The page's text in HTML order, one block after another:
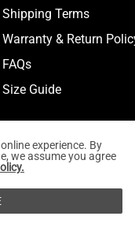
Shipping Terms
Warranty & Return
FAQs
Size Guide
experience. By
we assume you agree